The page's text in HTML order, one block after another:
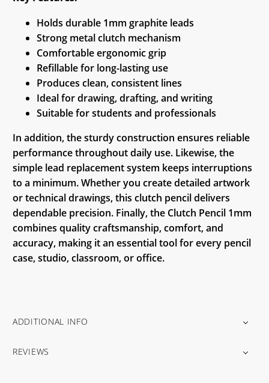
Holds durable 1mm graphite leads
Strong metal clutch mechanism
Comfortable ergonomic grip
Refillable for long-lasting use
Produces clean, consistent lines
Ideal for drawing, drafting, and writing
Suitable for students and professionals
In addition, the sturdy construction ensures reliable
performance throughout daily use. Likewise, the
simple lead replacement system keeps interruptions
to a minimum. Whether you create detailed artwork
or technical drawings, this clutch pencil delivers
dependable precision. Finally, the Clutch Pencil 1mm
combines quality craftsmanship, comfort, and
accuracy, making it an essential tool for every pencil
case, studio, classroom, or office.
ADDITIONAL INFO
REVIEWS